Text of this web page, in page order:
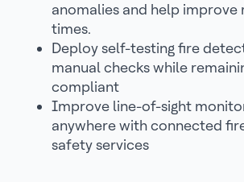
anomalies and help improve
times.
Deploy self-testing fire
manual checks while
compliant
Improve line-of-sight
anywhere with connected
safety services